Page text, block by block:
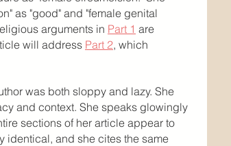
as "good" and "female genital
arguments in Part 1 are
will address Part 2, which
was both sloppy and lazy. She
and context. She speaks glowingly
sections of her article appear to
identical, and she cites the same